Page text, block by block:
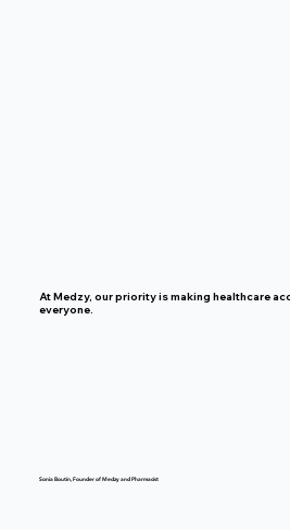
Sonia Boutin, Founder of Medzy and Pharmacist
At Medzy, our priority is making healthcare
everyone.